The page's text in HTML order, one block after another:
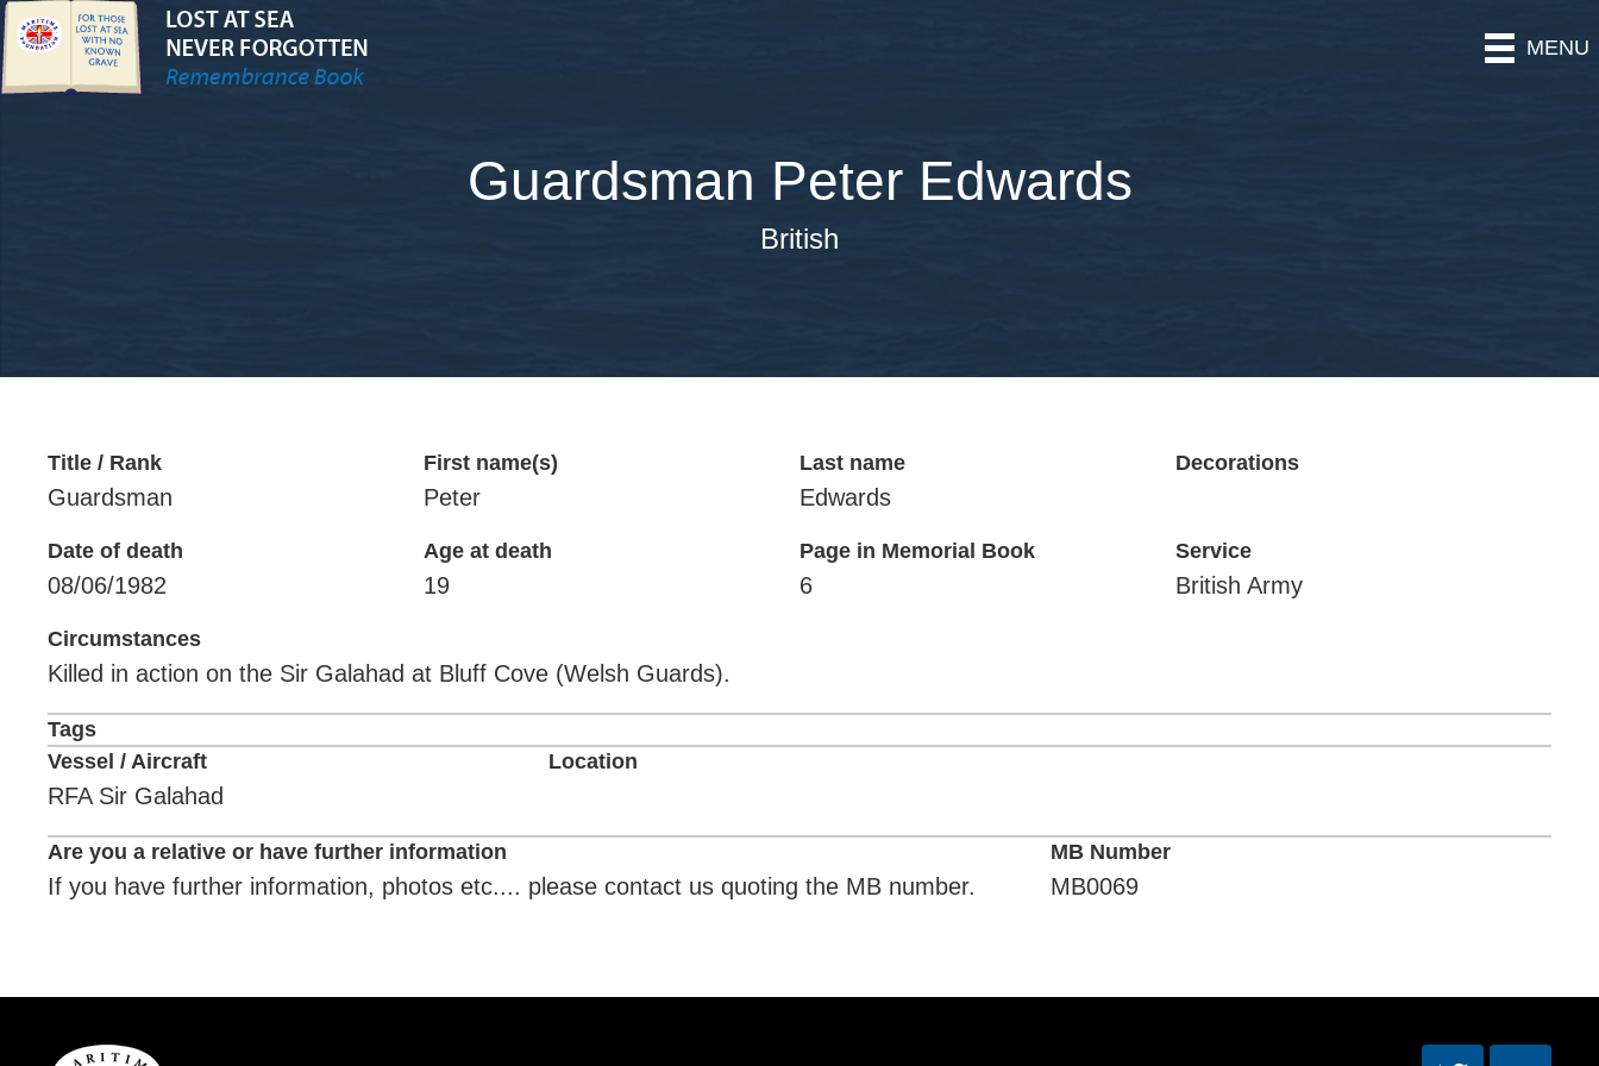
MENU
Guardsman Peter Edwards
British
Title / Rank
Guardsman
First name(s)
Peter
Last name
Edwards
Decorations
Date of death
08/06/1982
Age at death
19
Page in Memorial Book
6
Service
British Army
Circumstances
Killed in action on the Sir Galahad at Bluff Cove (Welsh Guards).
Tags
Vessel / Aircraft
RFA Sir Galahad
Location
Are you a relative or have further information
If you have further information, photos etc.... please contact us quoting the MB number.
MB Number
MB0069